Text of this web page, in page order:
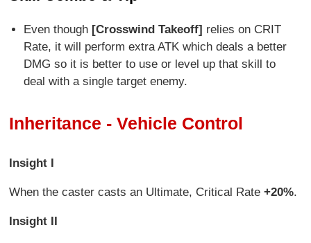
Even though[Crosswind Takeoff] relies on CRIT
Rate, it will perform extra ATK which deals a better
DMG so it is better to use or level up that skill to
deal with a single target enemy.
Inheritance - Vehicle Control
Insight I
When the caster casts an Ultimate, Critical Rate+20%.
Insight II